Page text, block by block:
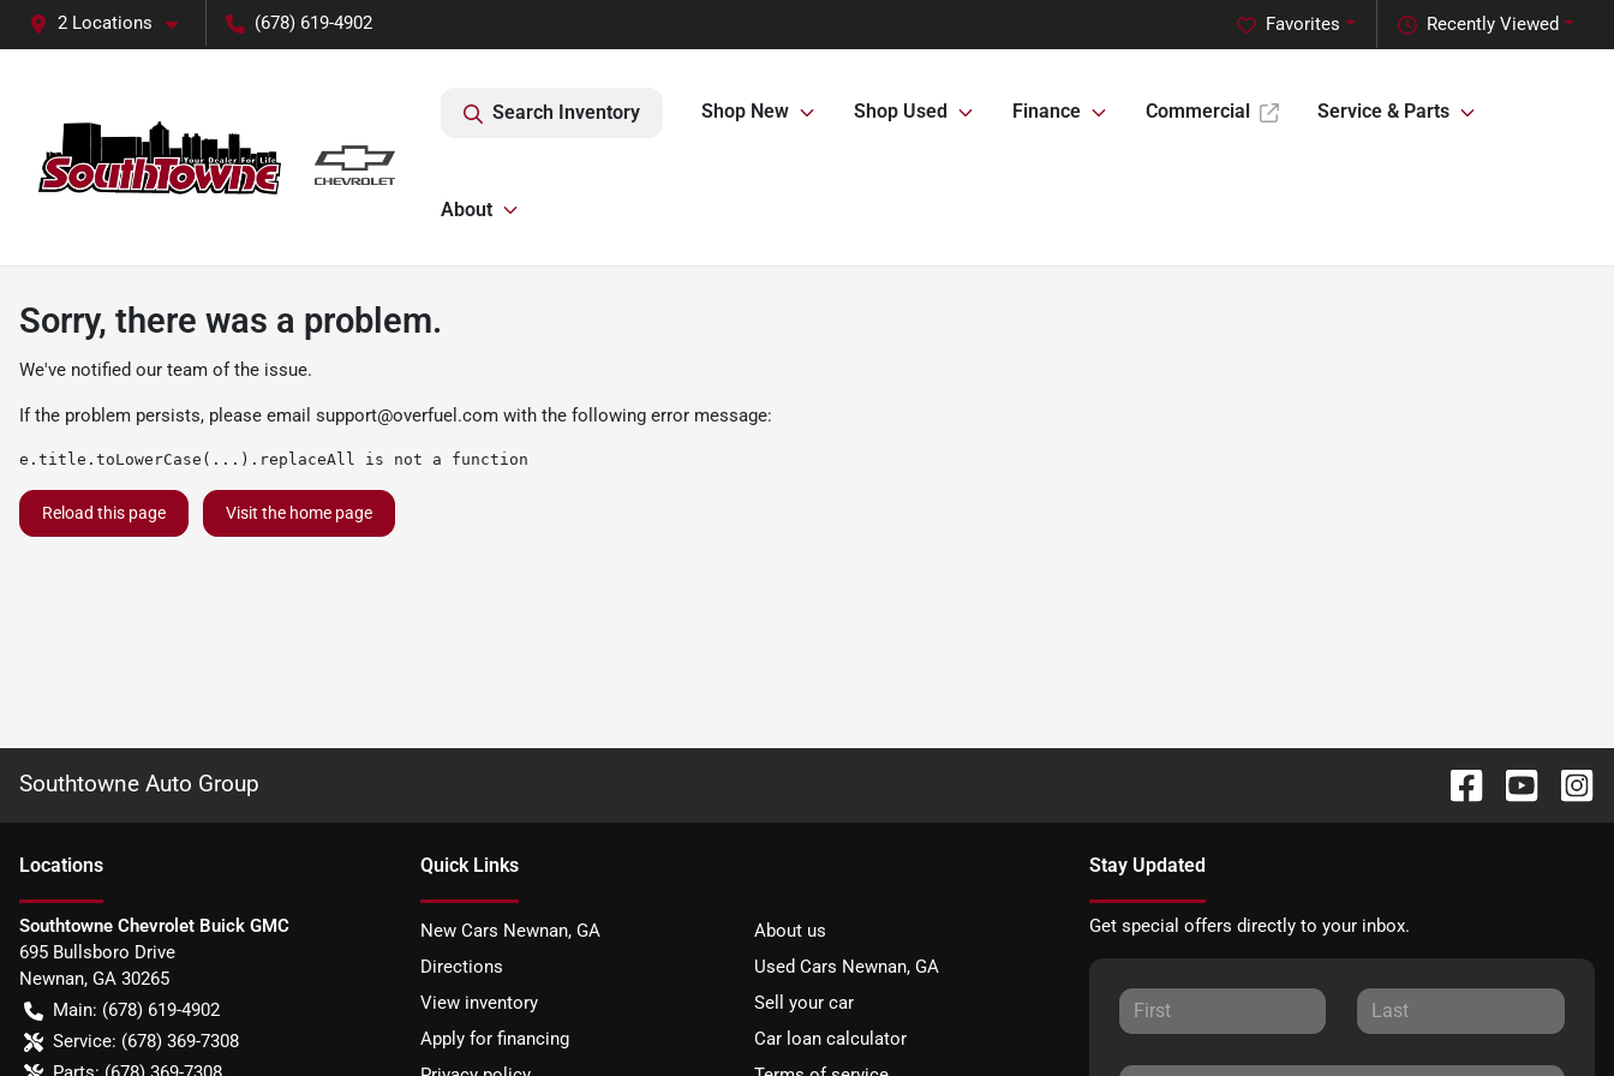
2 Locations (678) 619-4902 Recently Viewed
Favorites
Search Inventory Shop New Shop Used Finance Commercial Service & Parts
About
Sorry, there was a problem.
We've notified our team of the issue.
If the problem persists, please email support@overfuel.com with the following error message:
e.title.toLowerCase(...).replaceAll is not a function
Reload this page Visit the home page
Southtowne Auto Group
Locations
Southtowne Chevrolet Buick GMC
695 Bullsboro Drive
Newnan, GA 30265
Main: (678) 619-4902
Service: (678) 369-7308
Quick Links
New Cars Newnan, GA
About us
Directions
Used Cars Newnan, GA
View inventory
Sell your car
Apply for financing
Car loan calculator
Stay Updated
Get special offers directly to your inbox.